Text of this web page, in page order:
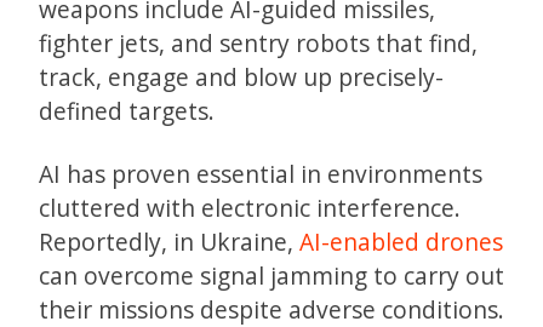
weapons include AI-guided missiles,
fighter jets, and sentry robots that find,
track, engage and blow up precisely-
defined targets.
AI has proven essential in environments
cluttered with electronic interference.
Reportedly, in Ukraine, AI-enabled drones
can overcome signal jamming to carry out
their missions despite adverse conditions.